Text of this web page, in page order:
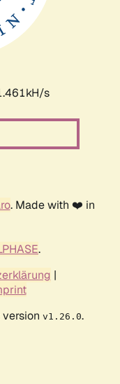
s
. Made with ❤️ in
.
|
v1.26.0.